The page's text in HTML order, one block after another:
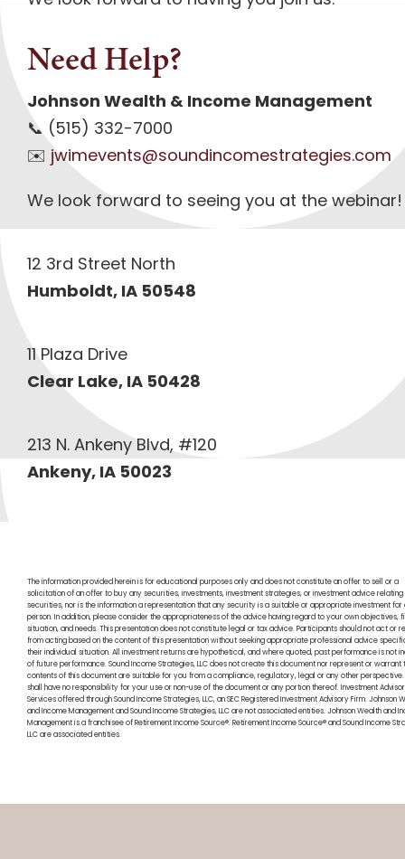
Need Help?
Johnson Wealth & Income Management
📞 (515) 332-7000
✉️ jwimevents@soundincomestrategies.com
We look forward to seeing you at the webinar!
12 3rd Street North
Humboldt, IA 50548
11 Plaza Drive
Clear Lake, IA 50428
213 N. Ankeny Blvd, #120
Ankeny, IA 50023
The information provided herein is for educational purposes only and does not constitute an offer to sell or a
solicitation of an offer to buy any securities, investments, investment strategies, or investment advice relating
securities, nor is the information a representation that any security is a suitable or appropriate investment for
person. In addition, please consider the appropriateness of the advice having regard to your own objectives,
situation, and needs. This presentation does not constitute legal or tax advice. Participants should not act or
from acting based on the content of this presentation without seeking appropriate professional advice
their individual situation. All investment returns are hypothetical, and where quoted, past performance is not
of future performance. Sound Income Strategies, LLC does not create this document nor represent or warrant
contents of this document are suitable for you from a compliance, regulatory, legal or any other
shall have no responsibility for your use or non-use of the document or any portion thereof. Investment
Services offered through Sound Income Strategies, LLC, an SEC Registered Investment Advisory Firm. Johnson
and Income Management and Sound Income Strategies, LLC are not associated entities. Johnson Wealth and
Management is a franchisee of Retirement Income Source®. Retirement Income Source® and Sound Income
LLC are associated entities.